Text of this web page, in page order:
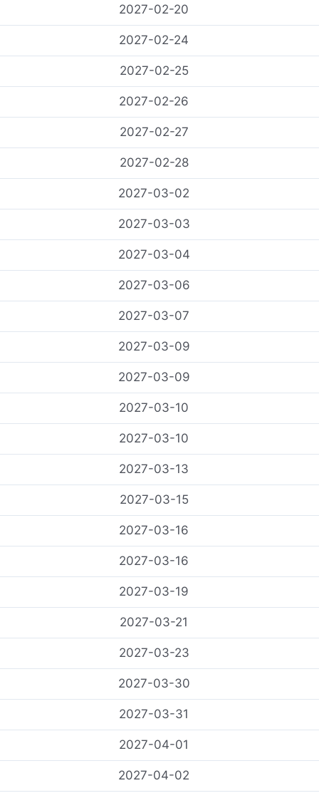
2027-02-20
2027-02-24
2027-02-25
2027-02-26
2027-02-27
2027-02-28
2027-03-02
2027-03-03
2027-03-04
2027-03-06
2027-03-07
2027-03-09
2027-03-09
2027-03-10
2027-03-10
2027-03-13
2027-03-15
2027-03-16
2027-03-16
2027-03-19
2027-03-21
2027-03-23
2027-03-30
2027-03-31
2027-04-01
2027-04-02